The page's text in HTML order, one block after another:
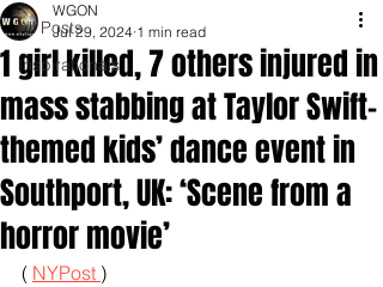
All Posts
Inspirationals
1 girl killed, 7 others injured in
mass stabbing at Taylor Swift-
themed kids’ dance event in
Southport, UK: ‘Scene from a
horror movie’
WGON
Jul 29, 2024 1 min read
( NYPost )